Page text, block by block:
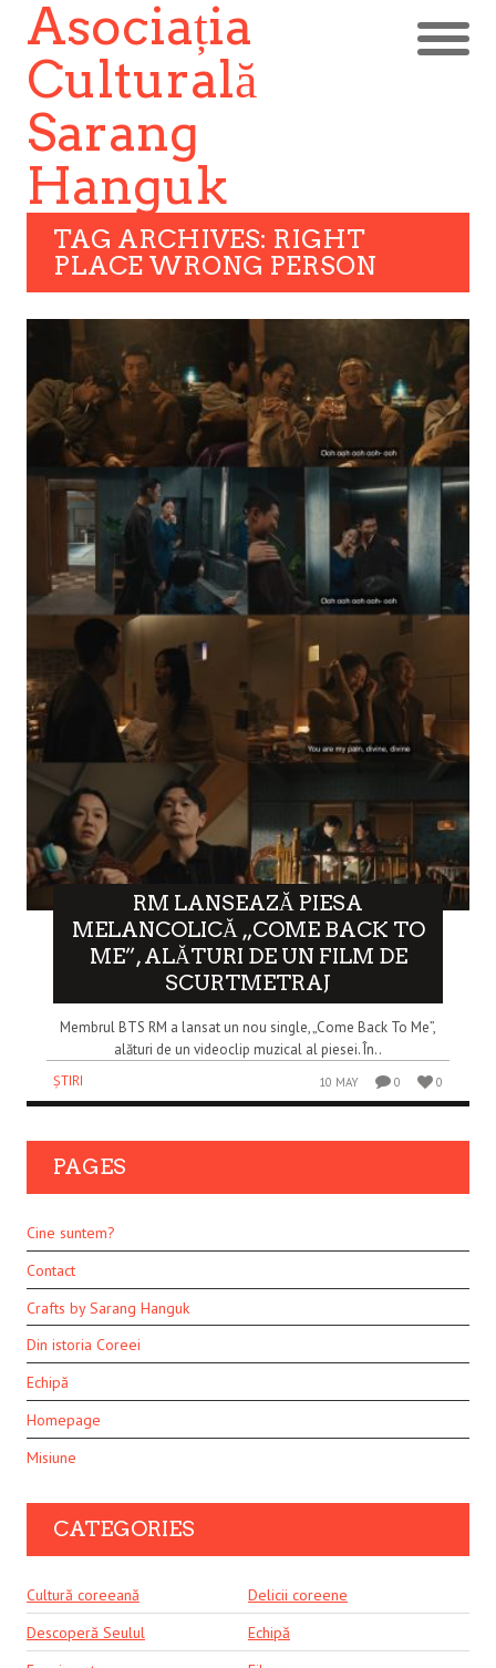
Asociația
Culturală
Sarang
Hanguk
TAG ARCHIVES: RIGHT
PLACE WRONG PERSON
RM LANSEAZĂ PIESA
MELANCOLICĂ „COME BACK TO
ME”, ALĂTURI DE UN FILM DE
SCURTMETRAJ
Membrul BTS RM a lansat un nou single, „Come Back To Me”,
alături de un videoclip muzical al piesei. În..
ȘTIRI
10 MAY 0 0
PAGES
Cine suntem?
Contact
Crafts by Sarang Hanguk
Din istoria Coreei
Echipă
Homepage
Misiune
CATEGORIES
Cultură coreeană
Delicii coreene
Descoperă Seulul
Echipă